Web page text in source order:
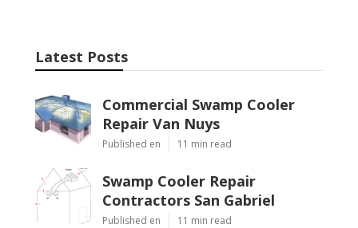
Latest Posts
Commercial Swamp Cooler
Repair Van Nuys
Published en 11 min read
Swamp Cooler Repair
Contractors San Gabriel
Published en 11 min read